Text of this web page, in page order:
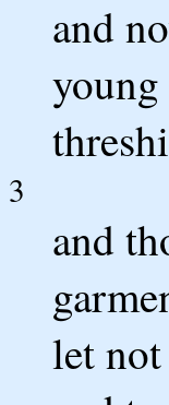
and
3
and
let